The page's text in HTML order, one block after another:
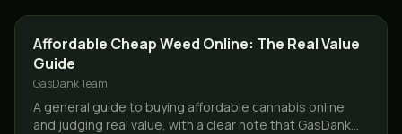
GUIDES
Affordable Cheap Weed Online: The Real Value
Guide
GasDank Team
A general guide to buying affordable cannabis online
and judging real value, with a clear note that GasDank